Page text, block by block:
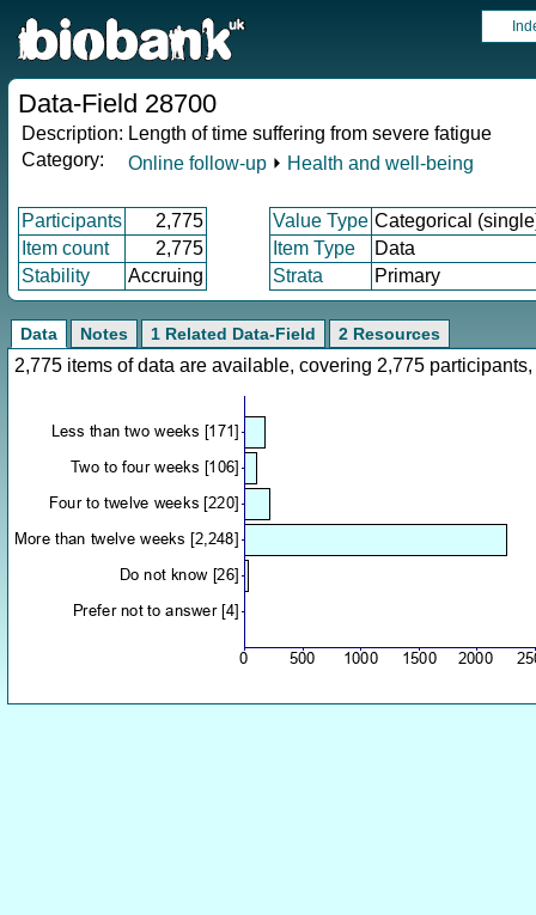
Data-Field 28700
Description: Length of time suffering from severe fatigue
Category:
Online follow-up ⏵ Health and well-being
Participants 2,775 Value Type Categorical
Item count
2,775 Item Type
Data
Stability
Accruing Strata Primary
Data Notes 1 Related Data-Field 2 Resources
2,775 items of data are available, covering 2,775